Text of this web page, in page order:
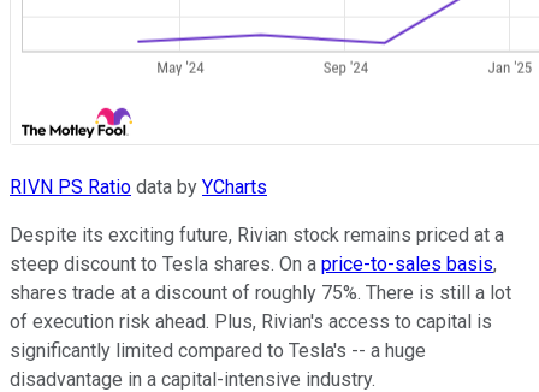
RIVN PS Ratio data by YCharts
Despite its exciting future, Rivian stock remains priced at a
steep discount to Tesla shares. On a price-to-sales basis,
shares trade at a discount of roughly 75%. There is still a lot
of execution risk ahead. Plus, Rivian's access to capital is
significantly limited compared to Tesla's -- a huge
disadvantage in a capital-intensive industry.